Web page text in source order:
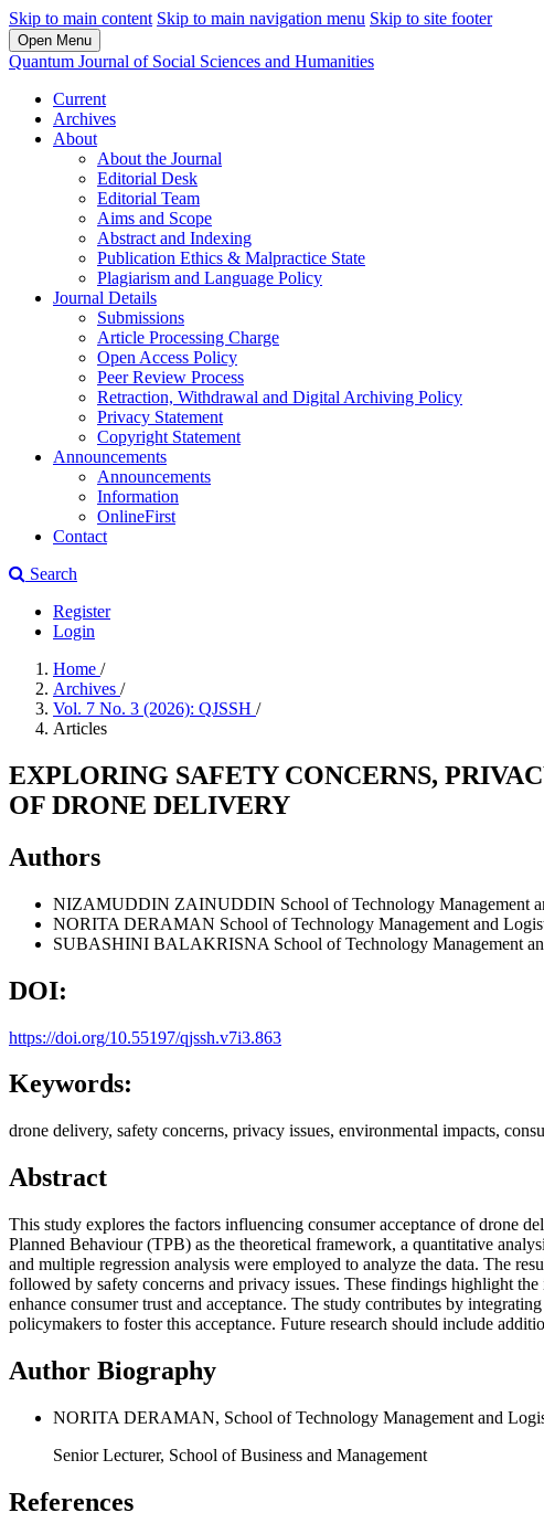
Skip to main content Skip to main navigation menu Skip to site footer
Open Menu
Quantum Journal of Social Sciences and Humanities
Current
Archives
About
About the Journal
Editorial Desk
Editorial Team
Aims and Scope
Abstract and Indexing
Publication Ethics & Malpractice State
Plagiarism and Language Policy
Journal Details
Submissions
Article Processing Charge
Open Access Policy
Peer Review Process
Retraction, Withdrawal and Digital Archiving Policy
Privacy Statement
Copyright Statement
Announcements
Announcements
Information
OnlineFirst
Contact
Search
Register
Login
Home /
Archives /
Vol. 7 No. 3 (2026): QJSSH /
Articles
EXPLORING SAFETY CONCERNS,
OF DRONE DELIVERY
Authors
NIZAMUDDIN ZAINUDDIN School of Technology Management
NORITA DERAMAN School of Technology Management and
SUBASHINI BALAKRISNA School of Technology Management
DOI:
https://doi.org/10.55197/qjssh.v7i3.863
Keywords:
drone delivery, safety concerns, privacy issues, environmental impacts,
Abstract
This study explores the factors influencing consumer acceptance of drone
Planned Behaviour (TPB) as the theoretical framework, a quantitative
and multiple regression analysis were employed to analyze the data. The
followed by safety concerns and privacy issues. These findings highlight
enhance consumer trust and acceptance. The study contributes by
policymakers to foster this acceptance. Future research should include
Author Biography
NORITA DERAMAN, School of Technology Management and
Senior Lecturer, School of Business and Management
References